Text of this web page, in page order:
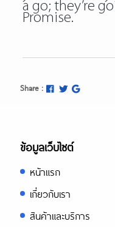
a go; they’re
Promise.
Share :
ข้อมูลเว็บไซต์
หน้าแรก
เกี่ยวกับเรา
สินค้าและบริการ